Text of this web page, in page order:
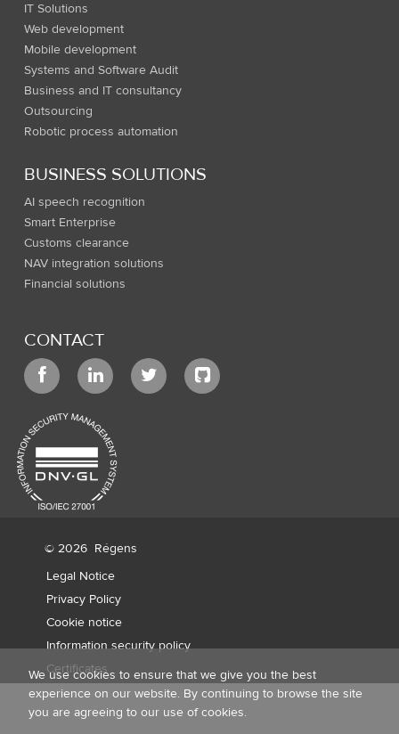
IT Solutions
Web development
Mobile development
Systems and Software Audit
Business and IT consultancy
Outsourcing
Robotic process automation
BUSINESS SOLUTIONS
AI speech recognition
Smart Enterprise
Customs clearance
NAV integration solutions
Financial solutions
CONTACT
© 2026 Régens
Legal Notice
Privacy Policy
Cookie notice
Information security policy
Certificates
We use cookies to ensure that we give you the best
experience on our website. By continuing to browse the site
you are agreeing to our use of cookies.